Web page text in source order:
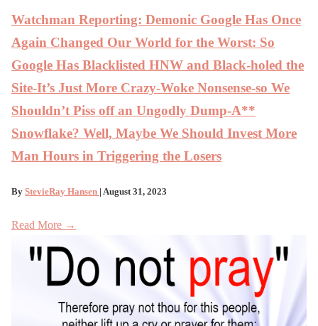
Watchman Reporting: Demonic Google Has Once
Again Changed Our World for the Worst: So
Google Has Blacklisted HNW and Black-holed the
Site-It’s Just More Crazy-Woke Nonsense-so We
Shouldn’t Piss off an Ungodly Dump-A**
Snowflake? Well, Maybe We Should Invest More
Man Hours in Triggering the Losers
By StevieRay Hansen | August 31, 2023
Read More →